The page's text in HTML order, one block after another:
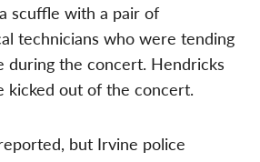
scuffle with a pair of
technicians who were tending
during the concert. Hendricks
kicked out of the concert.
but Irvine police